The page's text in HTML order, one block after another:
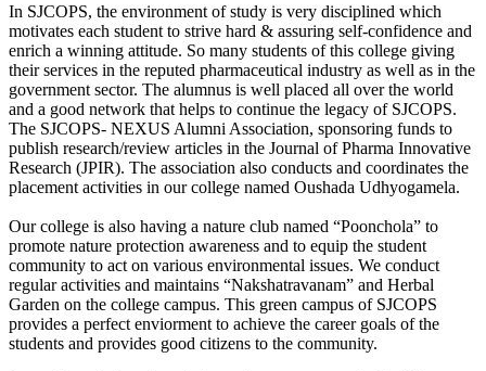
In SJCOPS, the environment of study is very disciplined which
motivates each student to strive hard & assuring self-confidence and
enrich a winning attitude. So many students of this college giving
their services in the reputed pharmaceutical industry as well as in the
government sector. The alumnus is well placed all over the world
and a good network that helps to continue the legacy of SJCOPS.
The SJCOPS- NEXUS Alumni Association, sponsoring funds to
publish research/review articles in the Journal of Pharma Innovative
Research (JPIR). The association also conducts and coordinates the
placement activities in our college named Oushada Udhyogamela.
Our college is also having a nature club named “Poonchola” to
promote nature protection awareness and to equip the student
community to act on various environmental issues. We conduct
regular activities and maintains “Nakshatravanam” and Herbal
Garden on the college campus. This green campus of SJCOPS
provides a perfect enviorment to achieve the career goals of the
students and provides good citizens to the community.